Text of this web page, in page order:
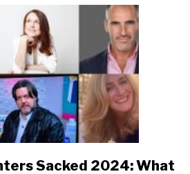
link
Sacked 2024: What